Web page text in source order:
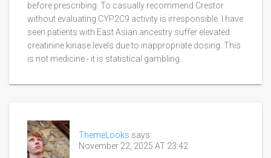
before prescribing. To casually recommend Crestor
without evaluating CYP2C9 activity is irresponsible. I have
seen patients with East Asian ancestry suffer elevated
creatinine kinase levels due to inappropriate dosing. This
is not medicine - it is statistical gambling.
ThemeLooks says:
November 22, 2025 AT 23:42